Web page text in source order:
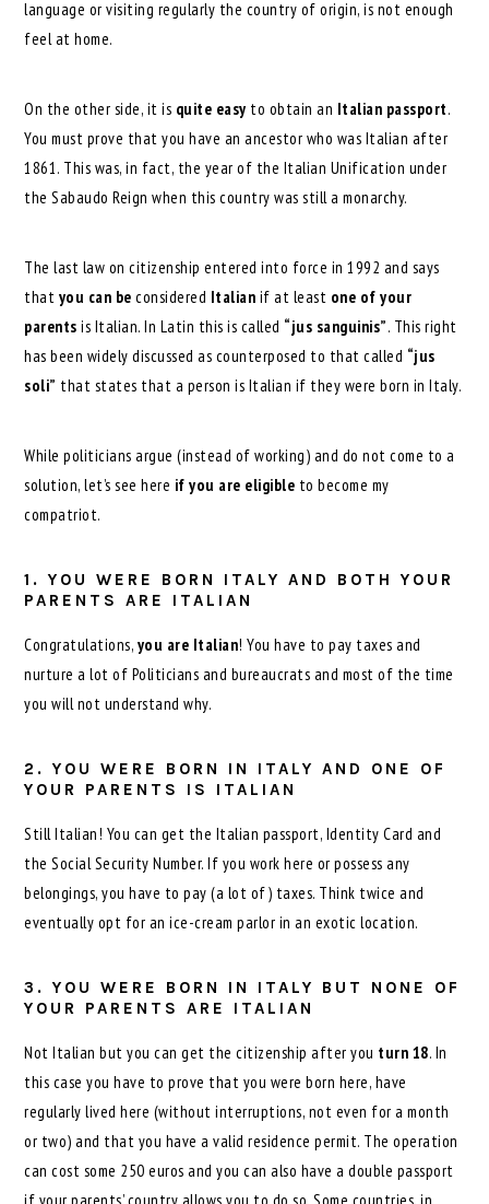
language or visiting regularly the country of origin, is not enough
feel at home.
On the other side, it is quite easy to obtain an Italian passport.
You must prove that you have an ancestor who was Italian after
1861. This was, in fact, the year of the Italian Unification under
the Sabaudo Reign when this country was still a monarchy.
The last law on citizenship entered into force in 1992 and says
that you can be considered Italian if at least one of your
parents is Italian. In Latin this is called “jus sanguinis”. This right
has been widely discussed as counterposed to that called “jus
soli” that states that a person is Italian if they were born in Italy.
While politicians argue (instead of working) and do not come to a
solution, let’s see here if you are eligible to become my
compatriot.
1. YOU WERE BORN ITALY AND BOTH YOUR
PARENTS ARE ITALIAN
Congratulations, you are Italian! You have to pay taxes and
nurture a lot of Politicians and bureaucrats and most of the time
you will not understand why.
2. YOU WERE BORN IN ITALY AND ONE OF
YOUR PARENTS IS ITALIAN
Still Italian! You can get the Italian passport, Identity Card and
the Social Security Number. If you work here or possess any
belongings, you have to pay (a lot of) taxes. Think twice and
eventually opt for an ice-cream parlor in an exotic location.
3. YOU WERE BORN IN ITALY BUT NONE OF
YOUR PARENTS ARE ITALIAN
Not Italian but you can get the citizenship after you turn 18. In
this case you have to prove that you were born here, have
regularly lived here (without interruptions, not even for a month
or two) and that you have a valid residence permit. The operation
can cost some 250 euros and you can also have a double passport
if your parents’ country allows you to do so. Some countries, in